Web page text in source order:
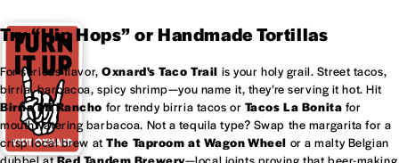
Try “Hip Hops” or Handmade Tortillas
For serious flavor,Oxnard'sTaco Trail is your holy grail. Street tacos,
birria, barbacoa, spicy shrimp—you name it, they’re serving it hot. Hit
Birria Mi Rancho for trendy birria tacos or Tacos La Bonita for
mouthwatering barbacoa. Not a tequila type? Swap the margarita for a
crisp local brew atThe Taproom at Wagon Wheel or a malty Belgian